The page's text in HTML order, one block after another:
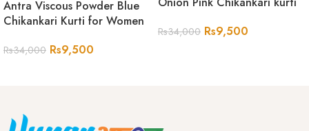
Antra Viscous Powder Blue
Chikankari Kurti for Women
Rs34,000 Rs9,500
Rs34,000 Rs9,500